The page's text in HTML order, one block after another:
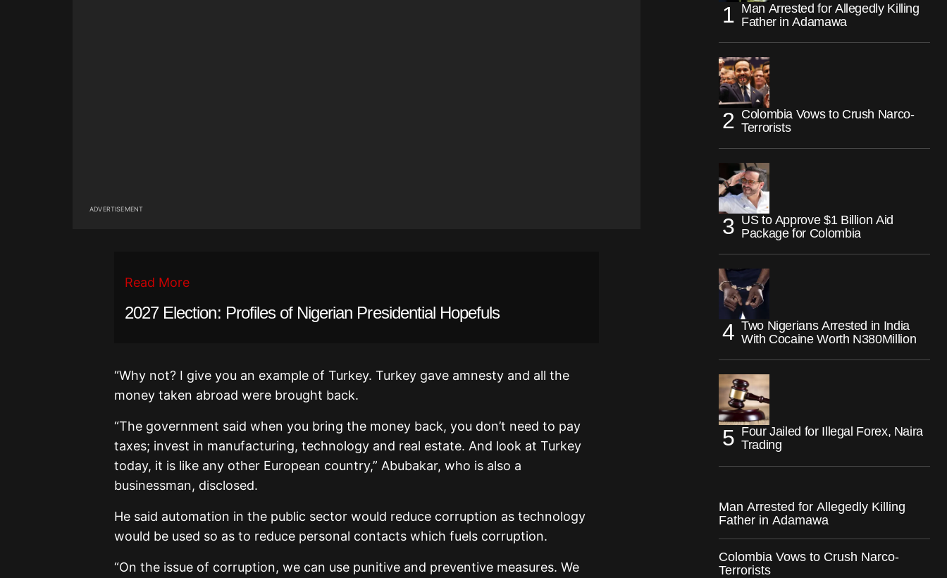
ADVERTISEMENT
Read More
2027 Election: Profiles of Nigerian Presidential Hopefuls
“Why not? I give you an example of Turkey. Turkey gave amnesty and all the
money taken abroad were brought back.
“The government said when you bring the money back, you don’t need to pay
taxes; invest in manufacturing, technology and real estate. And look at Turkey
today, it is like any other European country,” Abubakar, who is also a
businessman, disclosed.
He said automation in the public sector would reduce corruption as technology
would be used so as to reduce personal contacts which fuels corruption.
“On the issue of corruption, we can use punitive and preventive measures. We
Man Arrested for Allegedly Killing
Father in Adamawa
Colombia Vows to Crush Narco-
Terrorists
US to Approve $1 Billion Aid
Package for Colombia
Two Nigerians Arrested in India
With Cocaine Worth N380Million
Four Jailed for Illegal Forex, Naira
Trading
Man Arrested for Allegedly Killing
Father in Adamawa
Colombia Vows to Crush Narco-
Terrorists